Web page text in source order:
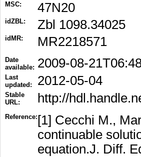
MSC: 47N20
idZBL: Zbl 1098.34025
idMR: MR2218571
Date
available: 2009-08-
Last
updated:
2012-05-04
Stable
URL:
http://
Reference: [1] Cecchi M.,
continuable
equation.J. Diff.